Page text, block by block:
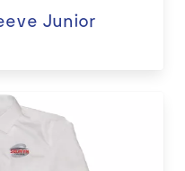
Junior